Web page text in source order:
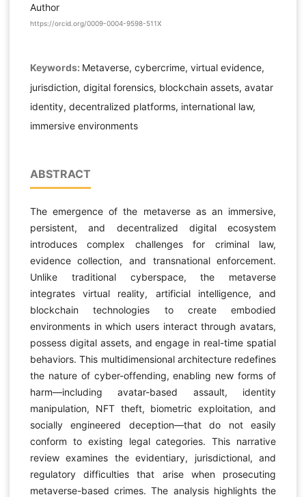
Author
https://orcid.org/0009-0004-9598-511X
Keywords: Metaverse, cybercrime, virtual evidence,
jurisdiction, digital forensics, blockchain assets, avatar
identity, decentralized platforms, international law,
immersive environments
ABSTRACT
The emergence of the metaverse as an immersive,
persistent, and decentralized digital ecosystem
introduces complex challenges for criminal law,
evidence collection, and transnational enforcement.
Unlike traditional cyberspace, the metaverse
integrates virtual reality, artificial intelligence, and
blockchain technologies to create embodied
environments in which users interact through avatars,
possess digital assets, and engage in real-time spatial
behaviors. This multidimensional architecture redefines
the nature of cyber-offending, enabling new forms of
harm—including avatar-based assault, identity
manipulation, NFT theft, biometric exploitation, and
socially engineered deception—that do not easily
conform to existing legal categories. This narrative
review examines the evidentiary, jurisdictional, and
regulatory difficulties that arise when prosecuting
metaverse-based crimes. The analysis highlights the